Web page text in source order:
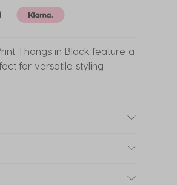
Thongs in Black feature a
for versatile styling